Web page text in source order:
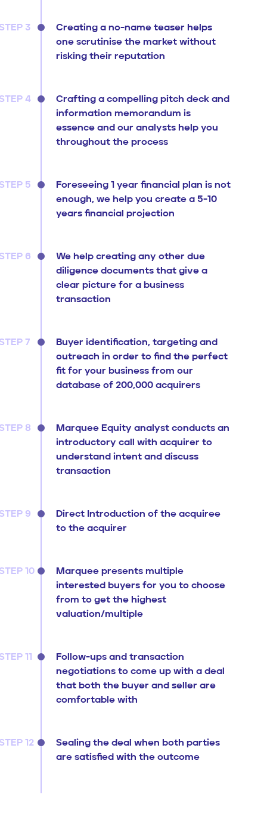
3
Creating a no-name teaser helps
one scrutinise the market without
risking their reputation
4
Crafting a compelling pitch deck and
information memorandum is
essence and our analysts help you
throughout the process
5
Foreseeing 1 year financial plan is not
enough, we help you create a 5-10
years financial projection
6
We help creating any other due
diligence documents that give a
clear picture for a business
transaction
7
Buyer identification, targeting and
outreach in order to find the perfect
fit for your business from our
database of 200,000 acquirers
8
Marquee Equity analyst conducts an
introductory call with acquirer to
understand intent and discuss
transaction
9
Direct Introduction of the acquiree
to the acquirer
10
Marquee presents multiple
interested buyers for you to choose
from to get the highest
valuation/multiple
11
Follow-ups and transaction
negotiations to come up with a deal
that both the buyer and seller are
comfortable with
12
Sealing the deal when both parties
are satisfied with the outcome